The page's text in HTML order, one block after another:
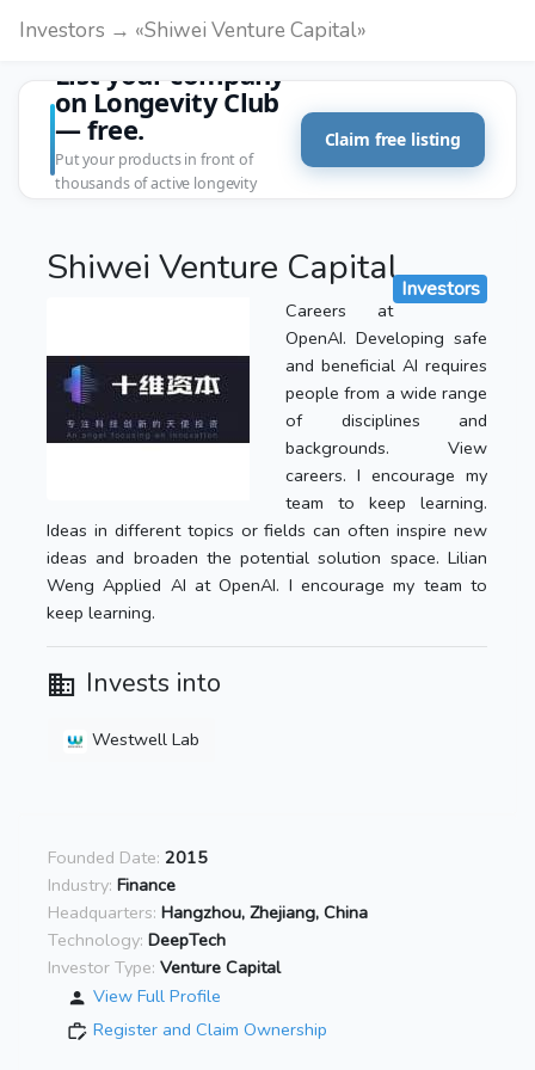
Investors → «Shiwei Venture Capital»
List your company
on Longevity Club
— free.
Put your products in front of
thousands of active longevity
Claim free listing
Shiwei Venture CapitalInvestors
Careers at
OpenAI. Developing safe
and beneficial AI requires
people from a wide range
of disciplines and
backgrounds. View
careers. I encourage my
team to keep learning.
Ideas in different topics or fields can often inspire new
ideas and broaden the potential solution space. Lilian
Weng Applied AI at OpenAI. I encourage my team to
keep learning.
Invests into
Westwell Lab
Founded Date: 2015
Industry: Finance
Headquarters: Hangzhou, Zhejiang, China
Technology: DeepTech
Investor Type: Venture Capital
View Full Profile
Register and Claim Ownership